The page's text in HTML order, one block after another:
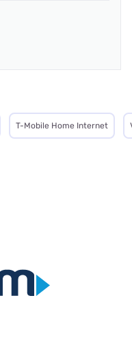
T-Mobile Home Internet